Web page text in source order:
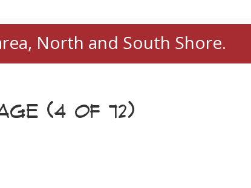
North and South Shore.
(4 OF 72)